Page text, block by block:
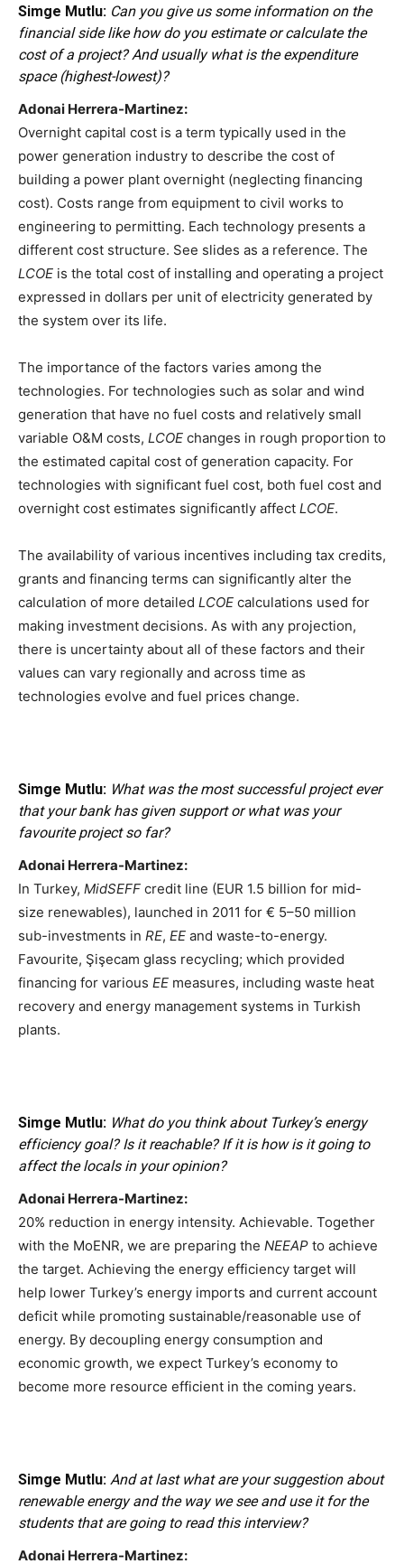
Simge Mutlu: Can you give us some information on the
financial side like how do you estimate or calculate the
cost of a project? And usually what is the expenditure
space (highest-lowest)?
Adonai Herrera-Martinez:
Overnight capital cost is a term typically used in the
power generation industry to describe the cost of
building a power plant overnight (neglecting financing
cost). Costs range from equipment to civil works to
engineering to permitting. Each technology presents a
different cost structure. See slides as a reference. The
LCOE is the total cost of installing and operating a project
expressed in dollars per unit of electricity generated by
the system over its life.
The importance of the factors varies among the
technologies. For technologies such as solar and wind
generation that have no fuel costs and relatively small
variable O&M costs, LCOE changes in rough proportion to
the estimated capital cost of generation capacity. For
technologies with significant fuel cost, both fuel cost and
overnight cost estimates significantly affect LCOE.
The availability of various incentives including tax credits,
grants and financing terms can significantly alter the
calculation of more detailed LCOE calculations used for
making investment decisions. As with any projection,
there is uncertainty about all of these factors and their
values can vary regionally and across time as
technologies evolve and fuel prices change.
Simge Mutlu: What was the most successful project ever
that your bank has given support or what was your
favourite project so far?
Adonai Herrera-Martinez:
In Turkey, MidSEFF credit line (EUR 1.5 billion for mid-
size renewables), launched in 2011 for € 5–50 million
sub-investments in RE, EE and waste-to-energy.
Favourite, Şişecam glass recycling; which provided
financing for various EE measures, including waste heat
recovery and energy management systems in Turkish
plants.
Simge Mutlu: What do you think about Turkey’s energy
efficiency goal? Is it reachable? If it is how is it going to
affect the locals in your opinion?
Adonai Herrera-Martinez:
20% reduction in energy intensity. Achievable. Together
with the MoENR, we are preparing the NEEAP to achieve
the target. Achieving the energy efficiency target will
help lower Turkey’s energy imports and current account
deficit while promoting sustainable/reasonable use of
energy. By decoupling energy consumption and
economic growth, we expect Turkey’s economy to
become more resource efficient in the coming years.
Simge Mutlu: And at last what are your suggestion about
renewable energy and the way we see and use it for the
students that are going to read this interview?
Adonai Herrera-Martinez: